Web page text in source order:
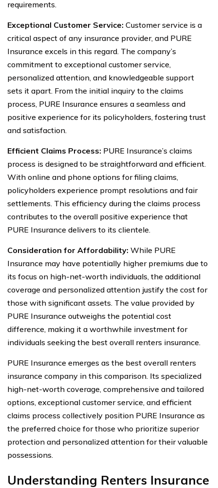
requirements.
Exceptional Customer Service: Customer service is a
critical aspect of any insurance provider, and PURE
Insurance excels in this regard. The company’s
commitment to exceptional customer service,
personalized attention, and knowledgeable support
sets it apart. From the initial inquiry to the claims
process, PURE Insurance ensures a seamless and
positive experience for its policyholders, fostering trust
and satisfaction.
Efficient Claims Process: PURE Insurance’s claims
process is designed to be straightforward and efficient.
With online and phone options for filing claims,
policyholders experience prompt resolutions and fair
settlements. This efficiency during the claims process
contributes to the overall positive experience that
PURE Insurance delivers to its clientele.
Consideration for Affordability: While PURE
Insurance may have potentially higher premiums due to
its focus on high-net-worth individuals, the additional
coverage and personalized attention justify the cost for
those with significant assets. The value provided by
PURE Insurance outweighs the potential cost
difference, making it a worthwhile investment for
individuals seeking the best overall renters insurance.
PURE Insurance emerges as the best overall renters
insurance company in this comparison. Its specialized
high-net-worth coverage, comprehensive and tailored
options, exceptional customer service, and efficient
claims process collectively position PURE Insurance as
the preferred choice for those who prioritize superior
protection and personalized attention for their valuable
possessions.
Understanding Renters Insurance